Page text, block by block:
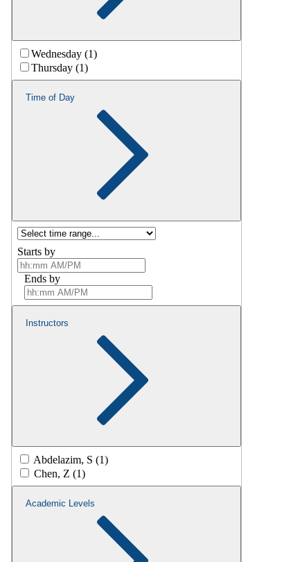
Wednesday (1)
Thursday (1)
Time of Day
Starts by
Ends by
Instructors
Abdelazim, S (1)
Chen, Z (1)
Academic Levels